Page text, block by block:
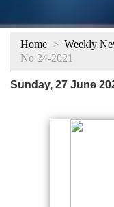
Home > Weekly
No 24-2021
Sunday, 27 June